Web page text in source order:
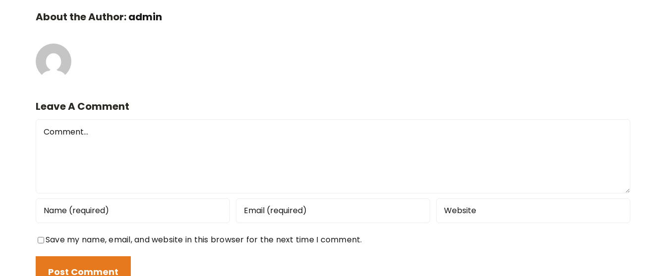
About the Author:admin
Leave A Comment
Save my name, email, and website in this browser for the next time I comment.